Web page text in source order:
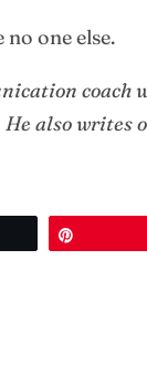
one else.
also writes